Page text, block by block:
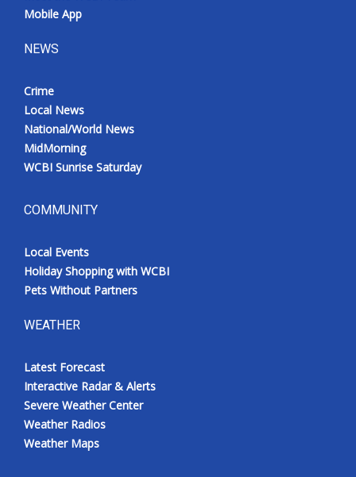
Mobile App
NEWS
Crime
Local News
National/World News
MidMorning
WCBI Sunrise Saturday
COMMUNITY
Local Events
Holiday Shopping with WCBI
Pets Without Partners
WEATHER
Latest Forecast
Interactive Radar & Alerts
Severe Weather Center
Weather Radios
Weather Maps